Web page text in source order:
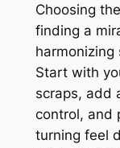
Choosing
finding a
harmonizing
Start with
scraps, add
control, and
turning feel